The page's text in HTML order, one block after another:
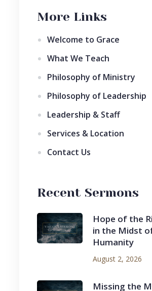
More Links
Welcome to Grace
What We Teach
Philosophy of Ministry
Philosophy of Leadership
Leadership & Staff
Services & Location
Contact Us
Recent Sermons
Hope of the
in the Midst
Humanity
August 2, 2026
Missing the